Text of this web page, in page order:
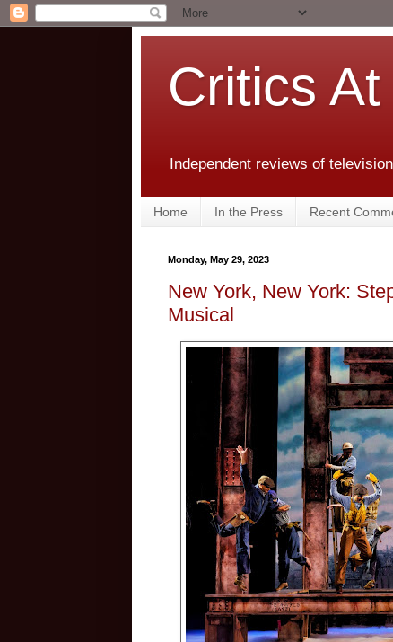
Critics
Independent reviews of
Home In the Press Recent
Monday, May 29, 2023
New York, New York:
Musical